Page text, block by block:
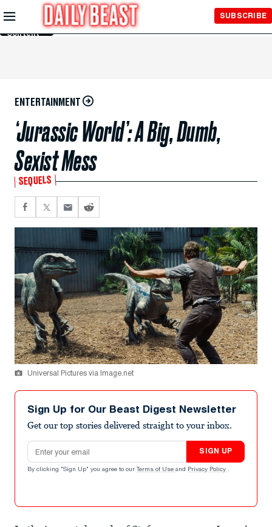
Skip to
Main
Content
SUBSCRIBE
ENTERTAINMENT
‘Jurassic World’: A Big, Dumb,
Sexist Mess
SEQUELS
Universal Pictures via Image.net
Sign Up for Our Beast Digest Newsletter
Get our top stories delivered straight to your inbox.
Email address
SIGN UP
By clicking "Sign Up" you agree to our Terms of Use and Privacy Policy .